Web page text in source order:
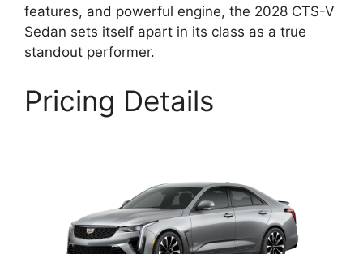
features, and powerful engine, the 2028 CTS-V
Sedan sets itself apart in its class as a true
standout performer.
Pricing Details